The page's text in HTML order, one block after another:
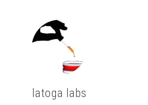
latoga labs